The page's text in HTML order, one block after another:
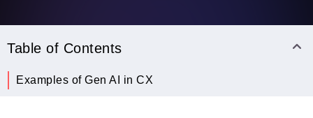
Table of Contents
Examples of Gen AI in CX